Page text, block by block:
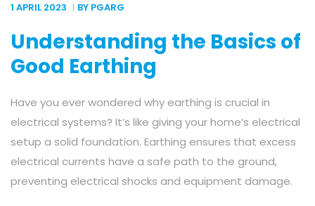
1 APRIL 2023 BY PGARG
Understanding the Basics of
Good Earthing
Have you ever wondered why earthing is crucial in
electrical systems? It’s like giving your home’s electrical
setup a solid foundation. Earthing ensures that excess
electrical currents have a safe path to the ground,
preventing electrical shocks and equipment damage.